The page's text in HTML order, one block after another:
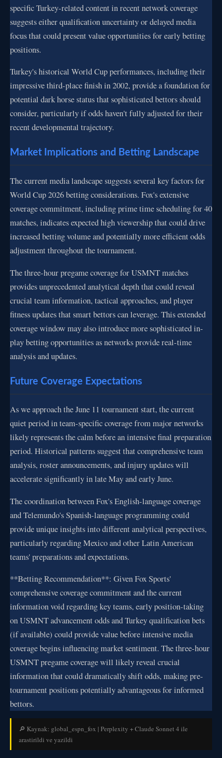
specific Turkey-related content in recent network coverage
suggests either qualification uncertainty or delayed media
focus that could present value opportunities for early betting
positions.
Turkey's historical World Cup performances, including their
impressive third-place finish in 2002, provide a foundation for
potential dark horse status that sophisticated bettors should
consider, particularly if odds haven't fully adjusted for their
recent developmental trajectory.
Market Implications and Betting Landscape
The current media landscape suggests several key factors for
World Cup 2026 betting considerations. Fox's extensive
coverage commitment, including prime time scheduling for 40
matches, indicates expected high viewership that could drive
increased betting volume and potentially more efficient odds
adjustment throughout the tournament.
The three-hour pregame coverage for USMNT matches
provides unprecedented analytical depth that could reveal
crucial team information, tactical approaches, and player
fitness updates that smart bettors can leverage. This extended
coverage window may also introduce more sophisticated in-
play betting opportunities as networks provide real-time
analysis and updates.
Future Coverage Expectations
As we approach the June 11 tournament start, the current
quiet period in team-specific coverage from major networks
likely represents the calm before an intensive final preparation
period. Historical patterns suggest that comprehensive team
analysis, roster announcements, and injury updates will
accelerate significantly in late May and early June.
The coordination between Fox's English-language coverage
and Telemundo's Spanish-language programming could
provide unique insights into different analytical perspectives,
particularly regarding Mexico and other Latin American
teams' preparations and expectations.
**Betting Recommendation**: Given Fox Sports'
comprehensive coverage commitment and the current
information void regarding key teams, early position-taking
on USMNT advancement odds and Turkey qualification bets
(if available) could provide value before intensive media
coverage begins influencing market sentiment. The three-hour
USMNT pregame coverage will likely reveal crucial
information that could dramatically shift odds, making pre-
tournament positions potentially advantageous for informed
bettors.
🔎 Kaynak: global_espn_fox | Perplexity + Claude Sonnet 4 ile
arastirildi ve yazildi